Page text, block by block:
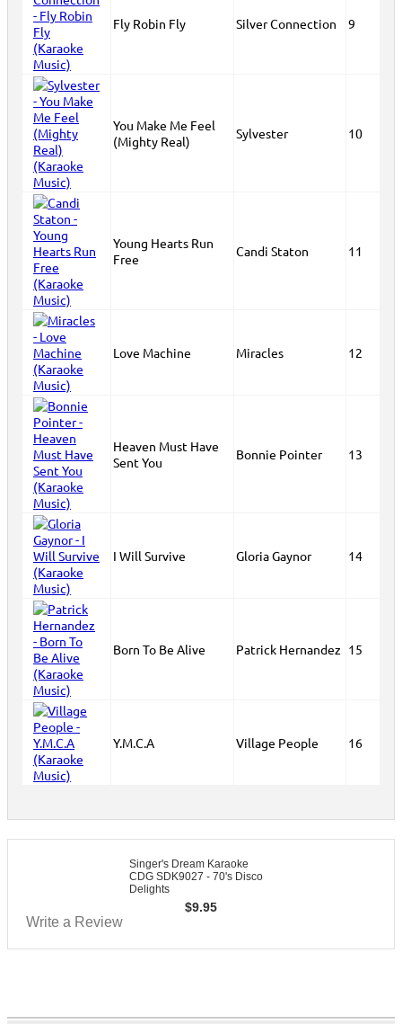
Fly Robin Fly Silver Connection 9
You Make Me Feel
(Mighty Real)
Sylvester 10
Young Hearts Run
Free
Candi Staton 11
Love Machine Miracles 12
Heaven Must Have
Sent You
Bonnie Pointer 13
I Will Survive Gloria Gaynor 14
Born To Be Alive Patrick Hernandez 15
Y.M.C.A Village People 16
Singer's Dream Karaoke
CDG SDK9027 - 70's Disco
Delights
$9.95
Write a Review